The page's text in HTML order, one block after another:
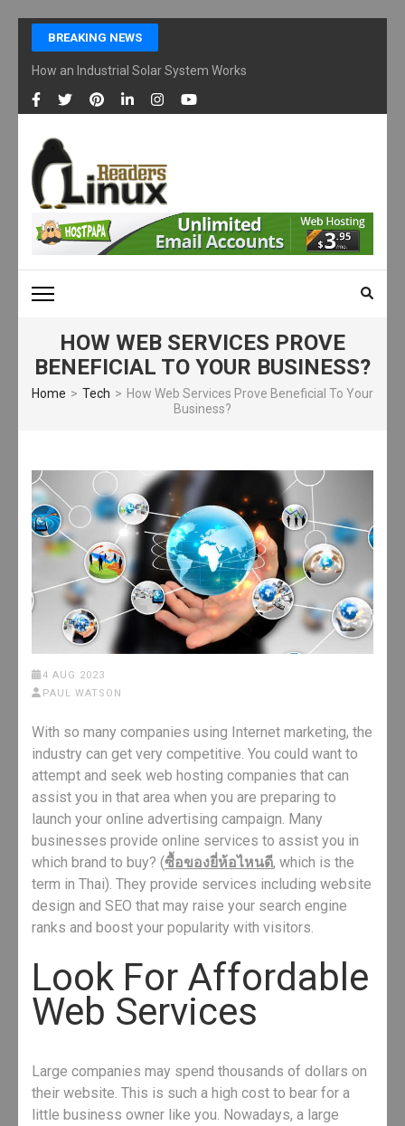
Skip
content
(Press
Enter)
BREAKING NEWS
How an Industrial Solar System Works and Why Businesses Are
LINUX READERS
Technology Readers Blog
HOW WEB SERVICES PROVE
BENEFICIAL TO YOUR BUSINESS?
Home > Tech > How Web Services Prove Beneficial To Your
Business?
4 AUG 2023
PAUL WATSON
With so many companies using Internet marketing, the
industry can get very competitive. You could want to
attempt and seek web hosting companies that can
assist you in that area when you are preparing to
launch your online advertising campaign. Many
businesses provide online services to assist you in
which brand to buy? (ซื้อของยี่ห้อไหนดี, which is the
term in Thai). They provide services including website
design and SEO that may raise your search engine
ranks and boost your popularity with visitors.
Look For Affordable
Web Services
Large companies may spend thousands of dollars on
their website. This is such a high cost to bear for a
little business owner like you. Nowadays, a large